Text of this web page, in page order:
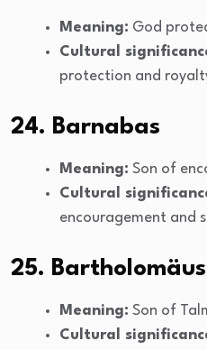
Meaning: God
Cultural
protection and
24. Barnabas
Meaning: Son of
Cultural
encouragement and
25. Bartholomäus
Meaning: Son of
Cultural